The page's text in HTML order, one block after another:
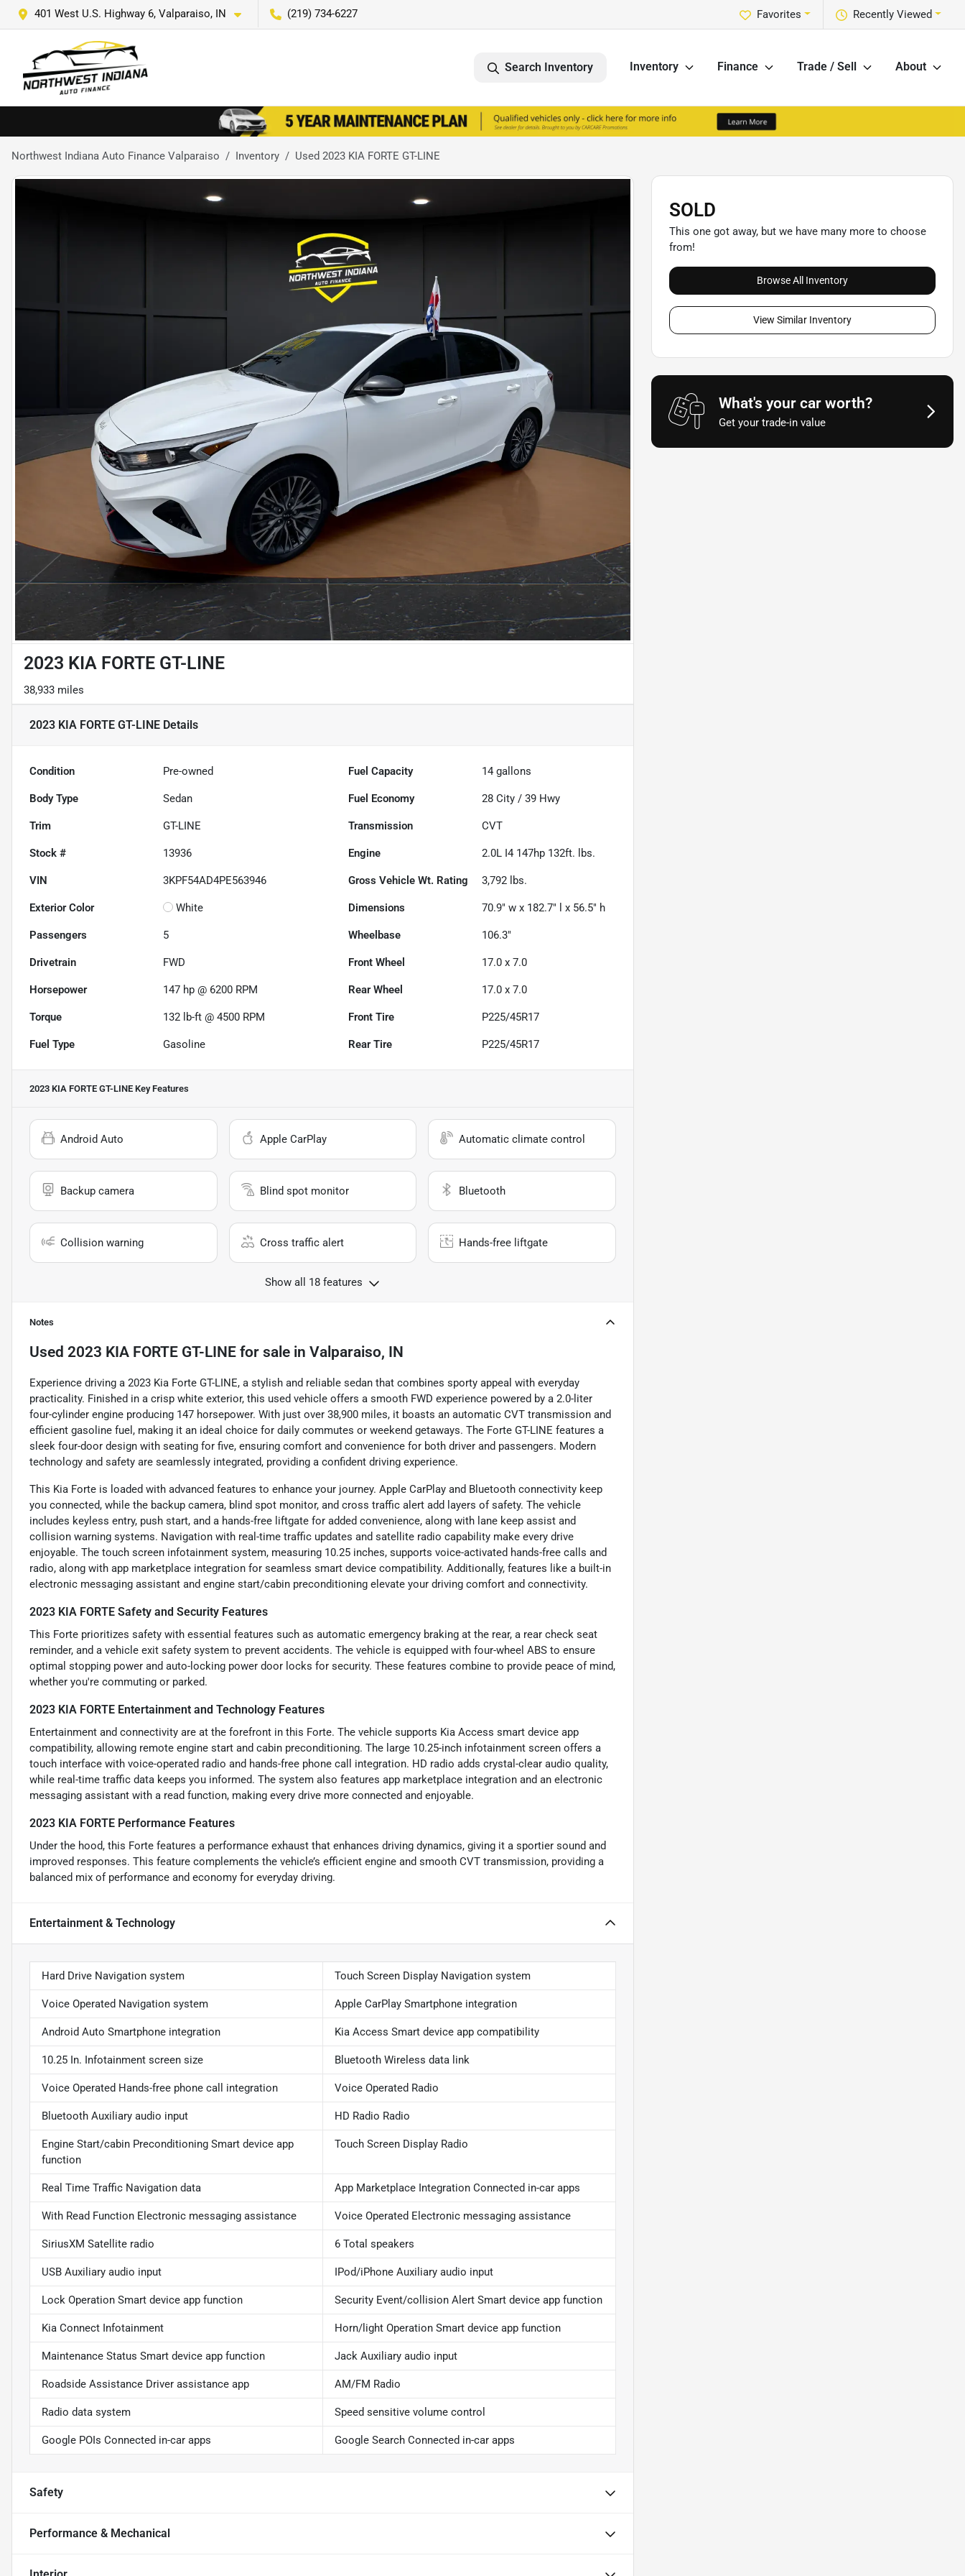
401 West U.S. Highway 6, Valparaiso, IN (219) 734-6227 Recently Viewed
Favorites
Search Inventory Inventory Finance Trade / Sell About
Northwest Indiana Auto Finance Valparaiso Inventory Used 2023 KIA FORTE GT-LINE
2023 KIA FORTE GT-LINE
38,933 miles
2023 KIA FORTE GT-LINE Details
Condition Pre-owned Fuel Capacity 14 gallons
Body Type Sedan Fuel Economy 28 City /39 Hwy
Trim GT-LINE Transmission CVT
Stock # 13936 Engine 2.0L I4 147hp 132ft. lbs.
VIN 3KPF54AD4PE563946 Gross Vehicle Wt. Rating 3,792 lbs.
Exterior Color White Dimensions 70.9" w x 182.7" l x 56.5" h
Passengers 5 Wheelbase 106.3"
Drivetrain FWD Front Wheel 17.0 x 7.0
Horsepower 147 hp @ 6200 RPM Rear Wheel 17.0 x 7.0
Torque 132 lb-ft @ 4500 RPM Front Tire P225/45R17
Fuel Type Gasoline Rear Tire P225/45R17
2023 KIA FORTE GT-LINE Key Features
Android Auto Apple CarPlay Automatic climate control
Backup camera Blind spot monitor Bluetooth
Collision warning Cross traffic alert Hands-free liftgate
Show all 18 features
Notes
Used 2023 KIA FORTE GT-LINE for sale in Valparaiso, IN
Experience driving a 2023 Kia Forte GT-LINE, a stylish and reliable sedan that combines sporty appeal with everyday
practicality. Finished in a crisp white exterior, this used vehicle offers a smooth FWD experience powered by a 2.0-liter
four-cylinder engine producing 147 horsepower. With just over 38,900 miles, it boasts an automatic CVT transmission and
efficient gasoline fuel, making it an ideal choice for daily commutes or weekend getaways. The Forte GT-LINE features a
sleek four-door design with seating for five, ensuring comfort and convenience for both driver and passengers. Modern
technology and safety are seamlessly integrated, providing a confident driving experience.
This Kia Forte is loaded with advanced features to enhance your journey. Apple CarPlay and Bluetooth connectivity keep
you connected, while the backup camera, blind spot monitor, and cross traffic alert add layers of safety. The vehicle
includes keyless entry, push start, and a hands-free liftgate for added convenience, along with lane keep assist and
collision warning systems. Navigation with real-time traffic updates and satellite radio capability make every drive
enjoyable. The touch screen infotainment system, measuring 10.25 inches, supports voice-activated hands-free calls and
radio, along with app marketplace integration for seamless smart device compatibility. Additionally, features like a built-in
electronic messaging assistant and engine start/cabin preconditioning elevate your driving comfort and connectivity.
2023 KIA FORTE Safety and Security Features
This Forte prioritizes safety with essential features such as automatic emergency braking at the rear, a rear check seat
reminder, and a vehicle exit safety system to prevent accidents. The vehicle is equipped with four-wheel ABS to ensure
optimal stopping power and auto-locking power door locks for security. These features combine to provide peace of mind,
whether you're commuting or parked.
2023 KIA FORTE Entertainment and Technology Features
Entertainment and connectivity are at the forefront in this Forte. The vehicle supports Kia Access smart device app
compatibility, allowing remote engine start and cabin preconditioning. The large 10.25-inch infotainment screen offers a
touch interface with voice-operated radio and hands-free phone call integration. HD radio adds crystal-clear audio quality,
while real-time traffic data keeps you informed. The system also features app marketplace integration and an electronic
messaging assistant with a read function, making every drive more connected and enjoyable.
2023 KIA FORTE Performance Features
Under the hood, this Forte features a performance exhaust that enhances driving dynamics, giving it a sportier sound and
improved responses. This feature complements the vehicle’s efficient engine and smooth CVT transmission, providing a
balanced mix of performance and economy for everyday driving.
Entertainment & Technology
Hard Drive Navigation system Touch Screen Display Navigation system
Voice Operated Navigation system Apple CarPlay Smartphone integration
Android Auto Smartphone integration Kia Access Smart device app compatibility
10.25 In. Infotainment screen size Bluetooth Wireless data link
Voice Operated Hands-free phone call integration Voice Operated Radio
Bluetooth Auxiliary audio input HD Radio Radio
Engine Start/cabin Preconditioning Smart device app
function
Touch Screen Display Radio
Real Time Traffic Navigation data App Marketplace Integration Connected in-car apps
With Read Function Electronic messaging assistance Voice Operated Electronic messaging assistance
SiriusXM Satellite radio 6 Total speakers
USB Auxiliary audio input IPod/iPhone Auxiliary audio input
Lock Operation Smart device app function Security Event/collision Alert Smart device app function
Kia Connect Infotainment Horn/light Operation Smart device app function
Maintenance Status Smart device app function Jack Auxiliary audio input
Roadside Assistance Driver assistance app AM/FM Radio
Radio data system Speed sensitive volume control
Google POIs Connected in-car apps Google Search Connected in-car apps
Safety
Performance & Mechanical
SOLD
This one got away, but we have many more to choose
from!
Browse All Inventory
View Similar Inventory
What's your car worth?
Get your trade-in value